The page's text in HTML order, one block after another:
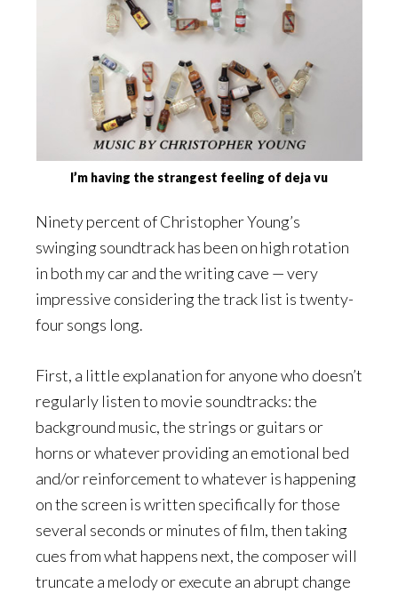
I’m having the strangest feeling of deja vu
Ninety percent of Christopher Young’s
swinging soundtrack has been on high rotation
in both my car and the writing cave — very
impressive considering the track list is twenty-
four songs long.
First, a little explanation for anyone who doesn’t
regularly listen to movie soundtracks: the
background music, the strings or guitars or
horns or whatever providing an emotional bed
and/or reinforcement to whatever is happening
on the screen is written specifically for those
several seconds or minutes of film, then taking
cues from what happens next, the composer will
truncate a melody or execute an abrupt change